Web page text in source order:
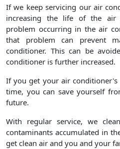
If we keep servicing our air
increasing the life of the air
problem occurring in the air
that problem can prevent
conditioner. This can be
conditioner is further increased.
If you get your air
time, you can save yourself
future.
With regular service, we
contaminants accumulated in
get clean air and you and your